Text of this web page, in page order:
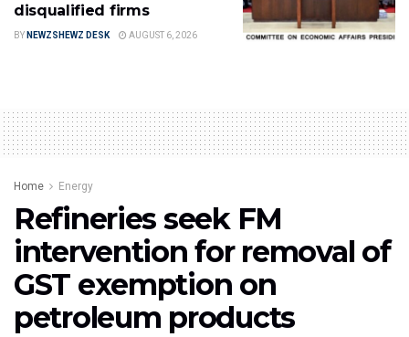
disqualified firms
BY NEWZSHEWZ DESK AUGUST 6, 2026
Home Energy
Refineries seek FM
intervention for removal of
GST exemption on
petroleum products